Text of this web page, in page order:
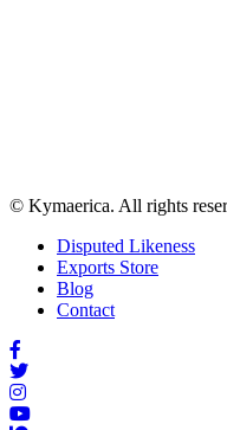
© Kymaerica. All rights
Disputed Likeness
Exports Store
Blog
Contact